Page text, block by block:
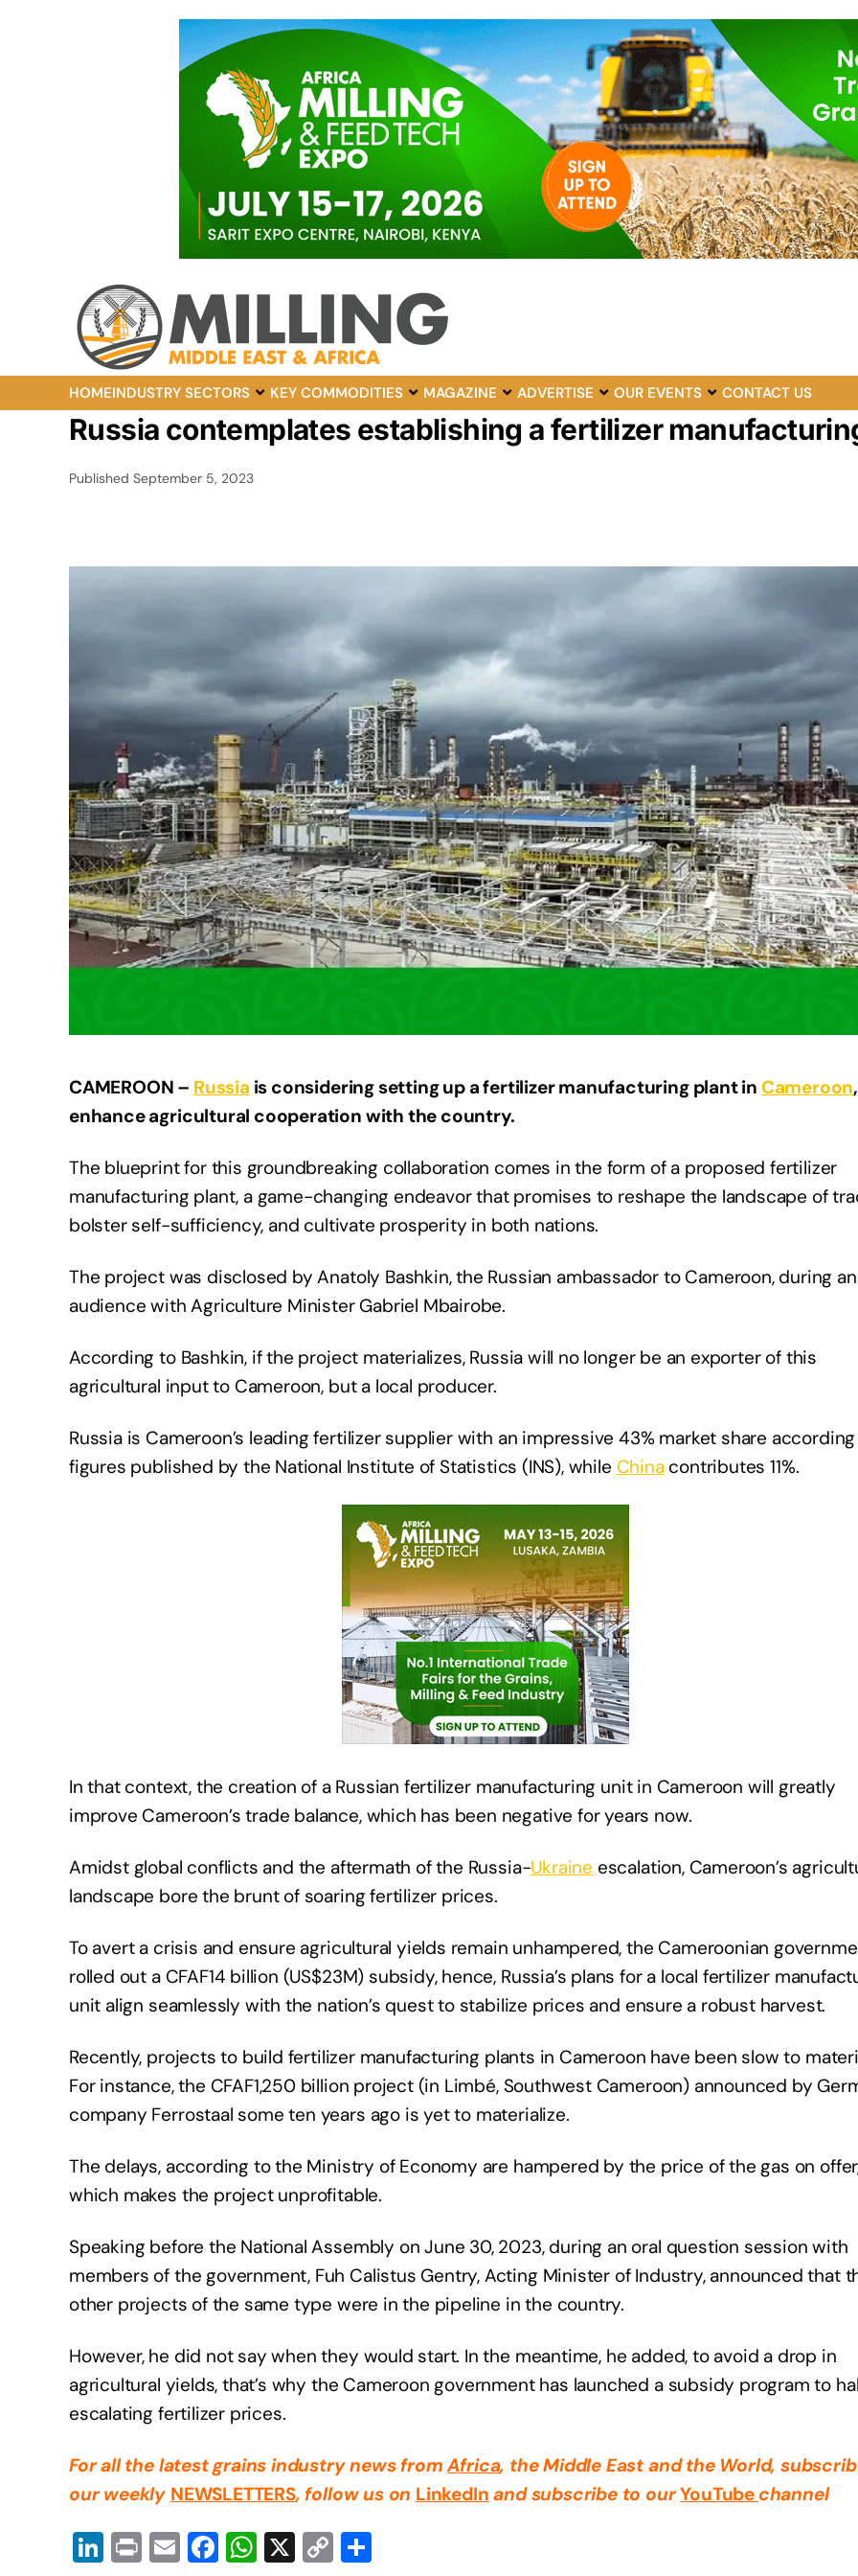
HOMEINDUSTRY SECTORS KEY COMMODITIES MAGAZINE ADVERTISE OUR EVENTS CONTACT US
Russia contemplates establishing a fertilizer
Published September 5, 2023
CAMEROON – Russia is considering setting up a fertilizer manufacturing plant in Cameroon
enhance agricultural cooperation with the country.
The blueprint for this groundbreaking collaboration comes in the form of a proposed fertilizer
manufacturing plant, a game-changing endeavor that promises to reshape the landscape of
bolster self-sufficiency, and cultivate prosperity in both nations.
The project was disclosed by Anatoly Bashkin, the Russian ambassador to Cameroon, during an
audience with Agriculture Minister Gabriel Mbairobe.
According to Bashkin, if the project materializes, Russia will no longer be an exporter of this
agricultural input to Cameroon, but a local producer.
Russia is Cameroon’s leading fertilizer supplier with an impressive 43% market share
figures published by the National Institute of Statistics (INS), while Chinacontributes 11%.
In that context, the creation of a Russian fertilizer manufacturing unit in Cameroon will greatly
improve Cameroon’s trade balance, which has been negative for years now.
Amidst global conflicts and the aftermath of the Russia-Ukraine escalation, Cameroon’s
landscape bore the brunt of soaring fertilizer prices.
To avert a crisis and ensure agricultural yields remain unhampered, the Cameroonian
rolled out a CFAF14 billion (US$23M) subsidy, hence, Russia’s plans for a local fertilizer
unit align seamlessly with the nation’s quest to stabilize prices and ensure a robust harvest.
Recently, projects to build fertilizer manufacturing plants in Cameroon have been slow to
For instance, the CFAF1,250 billion project (in Limbé, Southwest Cameroon) announced by
company Ferrostaal some ten years ago is yet to materialize.
The delays, according to the Ministry of Economy are hampered by the price of the gas on
which makes the project unprofitable.
Speaking before the National Assembly on June 30, 2023, during an oral question session with
members of the government, Fuh Calistus Gentry, Acting Minister of Industry, announced that
other projects of the same type were in the pipeline in the country.
However, he did not say when they would start. In the meantime, he added, to avoid a drop in
agricultural yields, that’s why the Cameroon government has launched a subsidy program to
escalating fertilizer prices.
For all the latest grains industry news fromAfrica, the Middle East and the World,
our weekly NEWSLETTERS, follow us on LinkedIn and subscribe to ourYouTube channel
Li Pr E F W X C